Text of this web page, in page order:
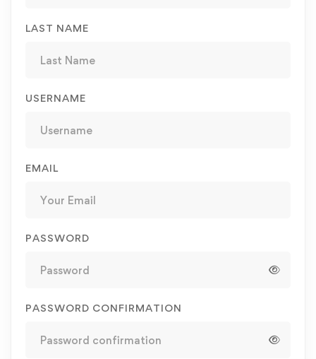
LAST NAME
USERNAME
EMAIL
PASSWORD
PASSWORD CONFIRMATION